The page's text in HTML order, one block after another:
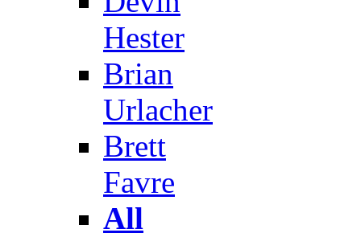
Hester
Brian
Urlacher
Brett
Favre
All